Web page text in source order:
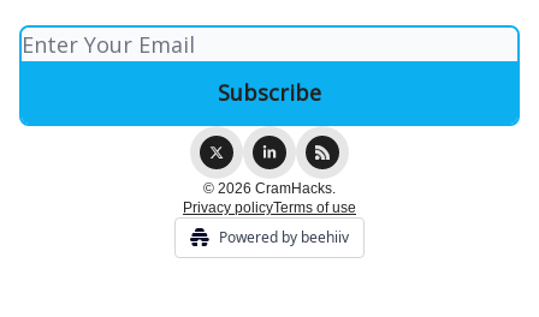
© 2026 CramHacks.
Privacy policyTerms of use
Powered by beehiiv